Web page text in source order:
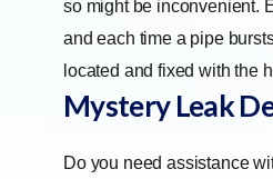
so might be inconvenient.
and each time a pipe
located and fixed with the
Mystery Leak
Do you need assistance